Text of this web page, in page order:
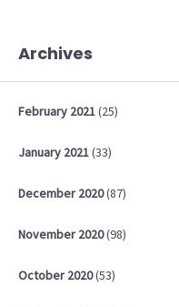
Archives
February 2021(25)
January 2021(33)
December 2020(87)
November 2020(98)
October 2020(53)